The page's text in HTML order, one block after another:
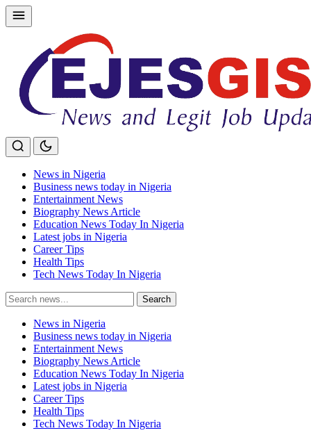
Skip
to
News in Nigeria
Business news today in Nigeria
Entertainment News
Biography News Article
Education News Today In Nigeria
Latest jobs in Nigeria
Career Tips
Health Tips
Tech News Today In Nigeria
Search
for:
Search
News in Nigeria
Business news today in Nigeria
Entertainment News
Biography News Article
Education News Today In Nigeria
Latest jobs in Nigeria
Career Tips
Health Tips
Tech News Today In Nigeria